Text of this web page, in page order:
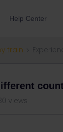
Help Center
train
views